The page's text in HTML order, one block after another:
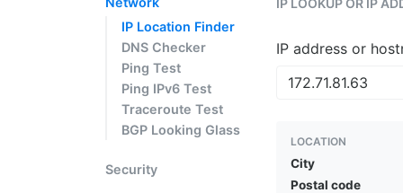
IP Location Finder
DNS Checker
Ping Test
Ping IPv6 Test
Traceroute Test
BGP Looking Glass
Security
IP LOOKUP OR IP
IP address or
LOCATION
City
Postal code